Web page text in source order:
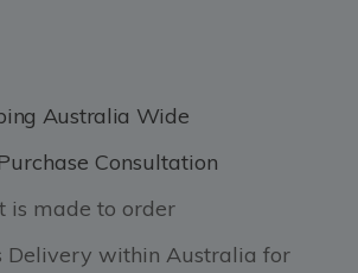
Australia Wide
Consultation
is made to order
Delivery within Australia for